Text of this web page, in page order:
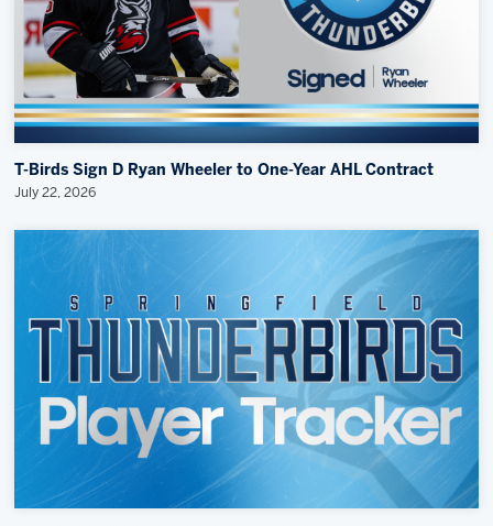
T-Birds Sign D Ryan Wheeler to One-Year AHL Contract
July 22, 2026